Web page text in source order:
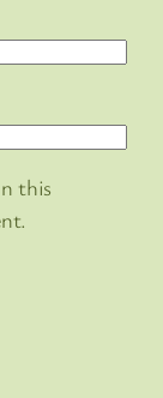
this